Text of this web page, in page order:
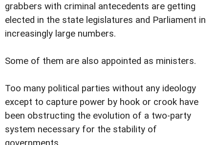
grabbers with criminal antecedents are getting
elected in the state legislatures and Parliament in
increasingly large numbers.
Some of them are also appointed as ministers.
Too many political parties without any ideology
except to capture power by hook or crook have
been obstructing the evolution of a two-party
system necessary for the stability of